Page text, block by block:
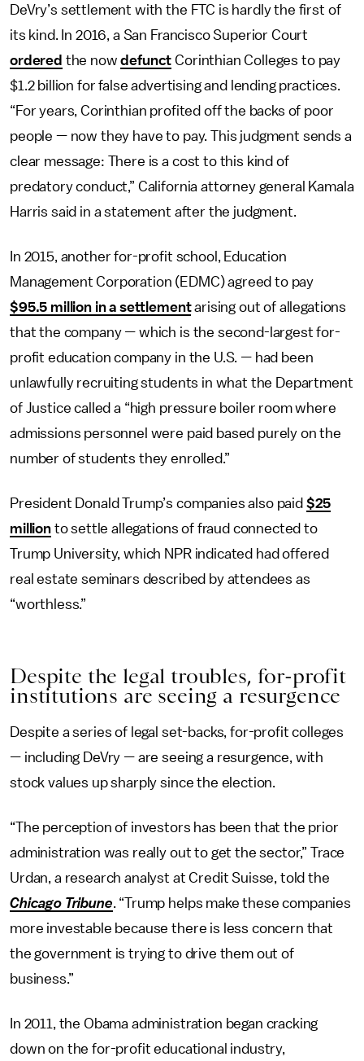
DeVry’s settlement with the FTC is hardly the first of
its kind. In 2016, a San Francisco Superior Court
ordered the nowdefunct Corinthian Colleges to pay
$1.2 billion for false advertising and lending practices.
“For years, Corinthian profited off the backs of poor
people — now they have to pay. This judgment sends a
clear message: There is a cost to this kind of
predatory conduct,” California attorney general Kamala
Harris said in a statement after the judgment.
In 2015, another for-profit school, Education
Management Corporation (EDMC) agreed to pay
$95.5 million in a settlementarising out of allegations
that the company — which is the second-largest for-
profit education company in the U.S. — had been
unlawfully recruiting students in what the Department
of Justice called a “high pressure boiler room where
admissions personnel were paid based purely on the
number of students they enrolled.”
President Donald Trump’s companies also paid $25
millionto settle allegations of fraud connected to
Trump University, which NPR indicated had offered
real estate seminars described by attendees as
“worthless.”
Despite the legal troubles, for-profit
institutions are seeing a resurgence
Despite a series of legal set-backs, for-profit colleges
—including DeVry — are seeing a resurgence, with
stock values up sharply since the election.
“The perception of investors has been that the prior
administration was really out to get the sector,” Trace
Urdan, a research analyst at Credit Suisse, told the
Chicago Tribune. “Trump helps make these companies
more investable because there is less concern that
the government is trying to drive them out of
business.”
In 2011, the Obama administration began cracking
down on the for-profit educational industry,